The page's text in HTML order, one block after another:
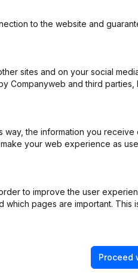
etc...)
of @4-GPRFS?
founded?
to the website and
sites and on your social
Companyweb and third parties,
the information you receive
your web experience as
to improve the user
pages are important. This
Proceed